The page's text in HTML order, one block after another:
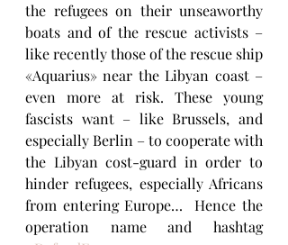
the refugees on their unseaworthy
boats and of the rescue activists –
like recently those of the rescue ship
«Aquarius» near the Libyan coast –
even more at risk. These young
fascists want – like Brussels, and
especially Berlin – to cooperate with
the Libyan cost-guard in order to
hinder refugees, especially Africans
from entering Europe…  Hence the
operation name and hashtag